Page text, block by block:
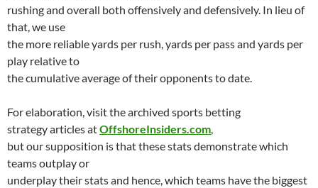
rushing and overall both offensively and defensively. In lieu of
that, we use
the more reliable yards per rush, yards per pass and yards per
play relative to
the cumulative average of their opponents to date.
For elaboration, visit the archived sports betting
strategy articles atOffshoreInsiders.com,
but our supposition is that these stats demonstrate which
teams outplay or
underplay their stats and hence, which teams have the biggest